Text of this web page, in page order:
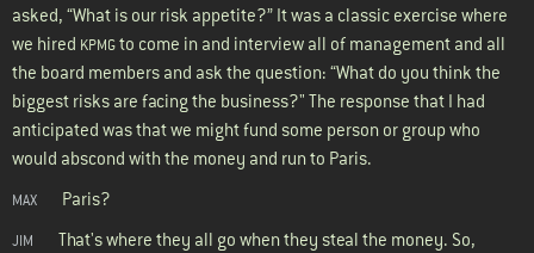
asked, “What is our risk appetite?” It was a classic exercise where
we hired KPMGto come in and interview all of management and all
the board members and ask the question: “What do you think the
biggest risks are facing the business?" The response that I had
anticipated was that we might fund some person or group who
would abscond with the money and run to Paris.
MAX Paris?
JIM
That's where they all go when they steal the money. So,